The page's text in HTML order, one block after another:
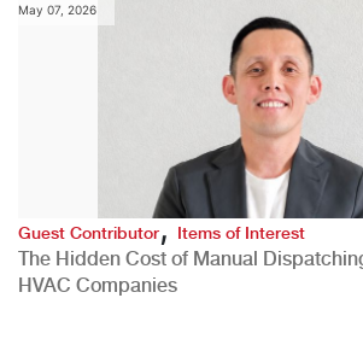
May 07, 2026
Guest Contributor,Items of Interest
The Hidden Cost of Manual
HVAC Companies